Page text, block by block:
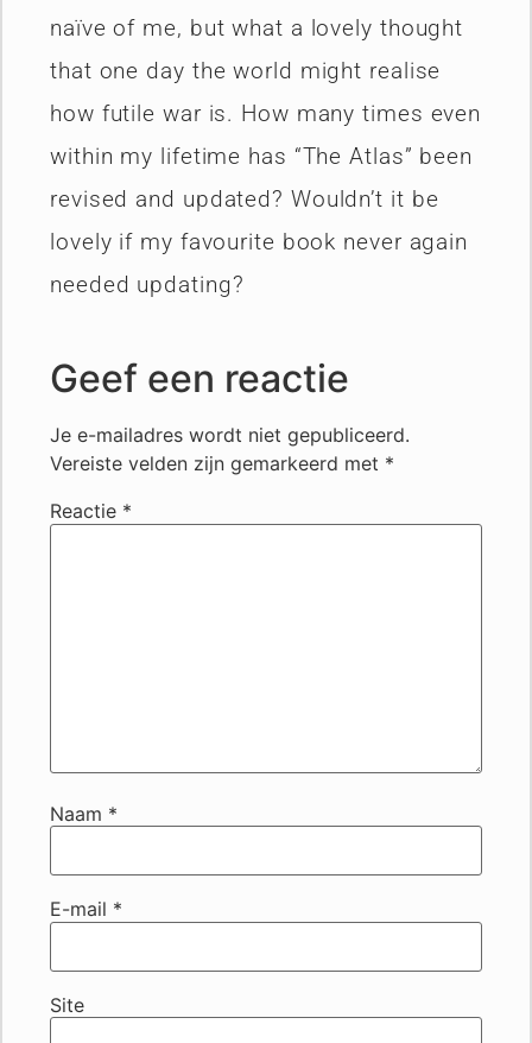
naïve of me, but what a lovely thought
that one day the world might realise
how futile war is. How many times even
within my lifetime has “The Atlas” been
revised and updated? Wouldn’t it be
lovely if my favourite book never again
needed updating?
Geef een reactie
Je e-mailadres wordt niet gepubliceerd.
Vereiste velden zijn gemarkeerd met *
Reactie *
Naam *
E-mail *
Site